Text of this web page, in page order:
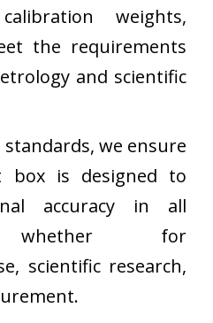
weights,
the requirements
and scientific
we ensure
box is designed to
accuracy in all
whether for
scientific research,